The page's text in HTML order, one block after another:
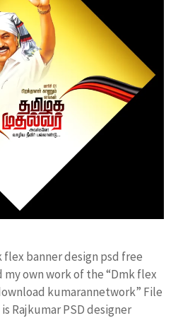
flex banner design psd free
own work of the “Dmk flex
kumarannetwork” File
Rajkumar PSD designer